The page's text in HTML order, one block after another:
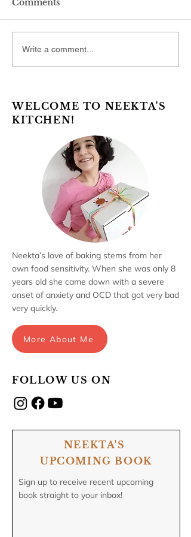
Comments
Write a comment...
WELCOME TO NEEKTA'S
KITCHEN!
Neekta’s love of baking stems from her
own food sensitivity. When she was only 8
years old she came down with a severe
onset of anxiety and OCD that got very bad
very quickly.
More About Me
FOLLOW US ON
NEEKTA'S
UPCOMING BOOK
Sign up to receive recent upcoming
book straight to your inbox!